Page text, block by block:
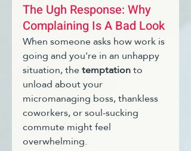
The Ugh Response: Why
Complaining Is A Bad Look
When someone asks how work is
going and you're in an unhappy
situation, the temptation to
unload about your
micromanaging boss, thankless
coworkers, or soul-sucking
commute might feel
overwhelming.